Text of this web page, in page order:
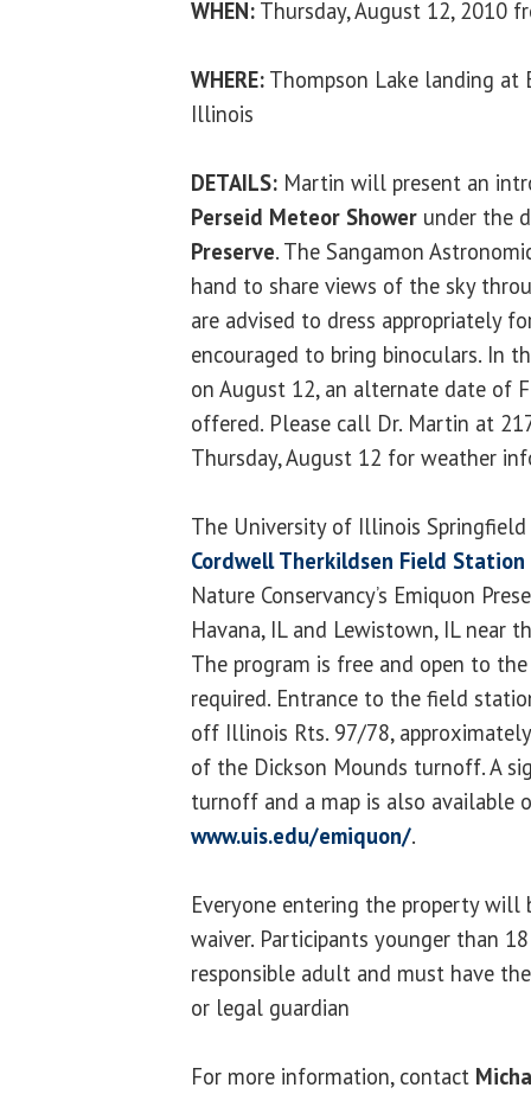
WHEN: Thursday, August 12, 2010
WHERE: Thompson Lake landing at
Illinois
DETAILS: Martin will present an
Perseid Meteor Shower under the
Preserve. The Sangamon
hand to share views of the sky
are advised to dress appropriately
encouraged to bring binoculars. In
on August 12, an alternate date of
offered. Please call Dr. Martin at
Thursday, August 12 for weather
The University of Illinois Springfield
Cordwell Therkildsen Field Station
Nature Conservancy’s Emiquon
Havana, IL and Lewistown, IL near
The program is free and open to
required. Entrance to the field
off Illinois Rts. 97/78,
of the Dickson Mounds turnoff. A
turnoff and a map is also available
www.uis.edu/emiquon/.
Everyone entering the property will
waiver. Participants younger than
responsible adult and must have
or legal guardian
For more information, contact